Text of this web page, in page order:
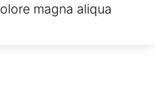
magna aliqua